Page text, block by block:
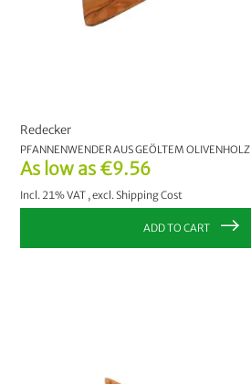
As low as €9.56
Incl. 21% VAT ,excl.Shipping Cost
Redecker
PFANNENWENDER AUS GEÖLTEM OLIVENHOLZ
ADD TO CART